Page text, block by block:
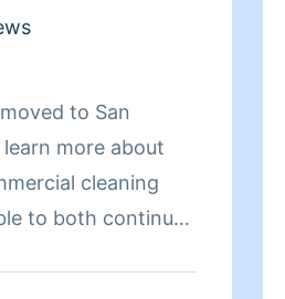
to San
more about
cleaning
to both continue